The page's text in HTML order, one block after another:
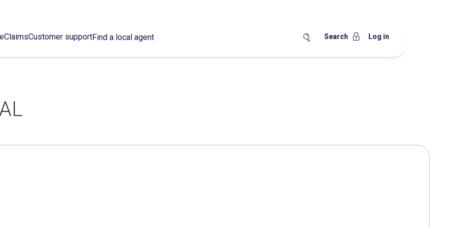
ClaimsCustomer supportFind a local agent Search Log in